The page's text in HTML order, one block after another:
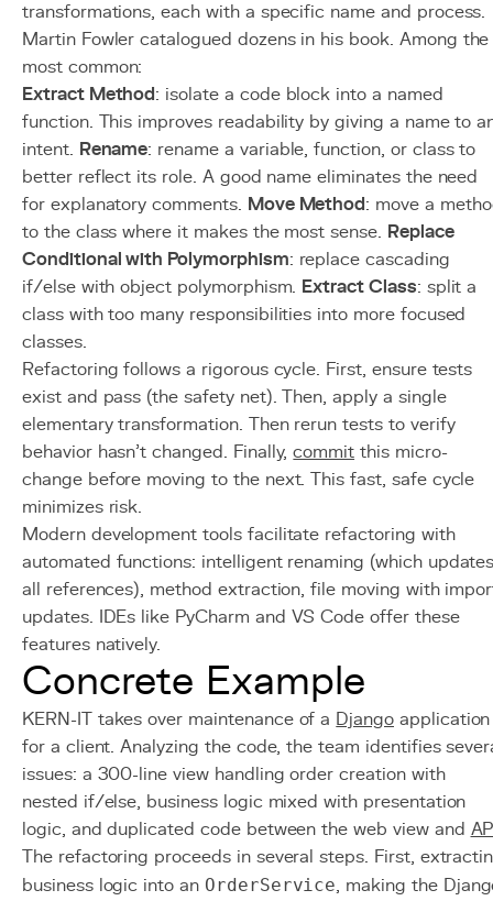
transformations, each with a specific name and process.
Martin Fowler catalogued dozens in his book. Among the
most common:
Extract Method: isolate a code block into a named
function. This improves readability by giving a name to
intent. Rename: rename a variable, function, or class to
better reflect its role. A good name eliminates the need
for explanatory comments. Move Method: move a
to the class where it makes the most sense. Replace
Conditional with Polymorphism: replace cascading
if/else with object polymorphism. Extract Class: split a
class with too many responsibilities into more focused
classes.
Refactoring follows a rigorous cycle. First, ensure tests
exist and pass (the safety net). Then, apply a single
elementary transformation. Then rerun tests to verify
behavior hasn't changed. Finally,commit this micro-
change before moving to the next. This fast, safe cycle
minimizes risk.
Modern development tools facilitate refactoring with
automated functions: intelligent renaming (which
all references), method extraction, file moving with
updates. IDEs like PyCharm and VS Code offer these
features natively.
Concrete Example
KERN-IT takes over maintenance of a Django application
for a client. Analyzing the code, the team identifies
issues: a 300-line view handling order creation with
nested if/else, business logic mixed with presentation
logic, and duplicated code between the web view and
The refactoring proceeds in several steps. First,
business logic into an OrderService, making the